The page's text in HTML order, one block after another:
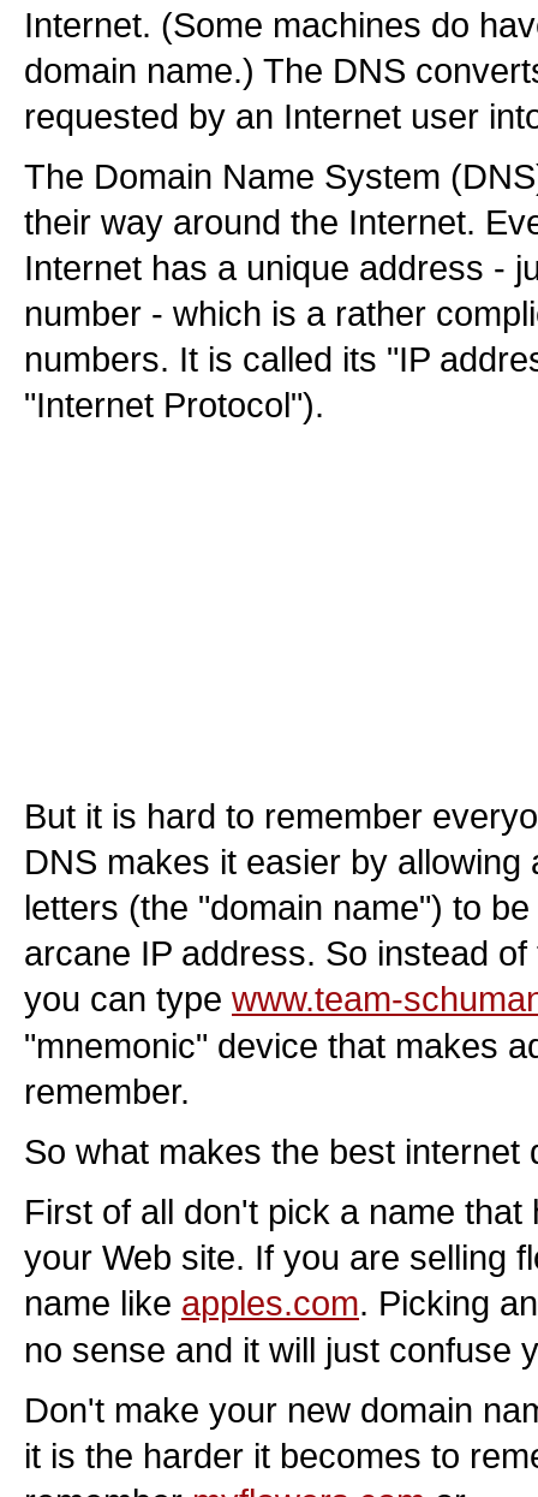
Internet. (Some machines do
domain name.) The DNS
requested by an Internet user
The Domain Name System
their way around the Internet.
Internet has a unique address -
number - which is a rather
numbers. It is called its "IP
"Internet Protocol").
But it is hard to remember
DNS makes it easier by allowing
letters (the "domain name") to
arcane IP address. So instead
you can type www.team-
"mnemonic" device that makes
remember.
So what makes the best internet
First of all don't pick a name that
your Web site. If you are selling
name like apples.com. Picking
no sense and it will just confuse
Don't make your new domain
it is the harder it becomes to